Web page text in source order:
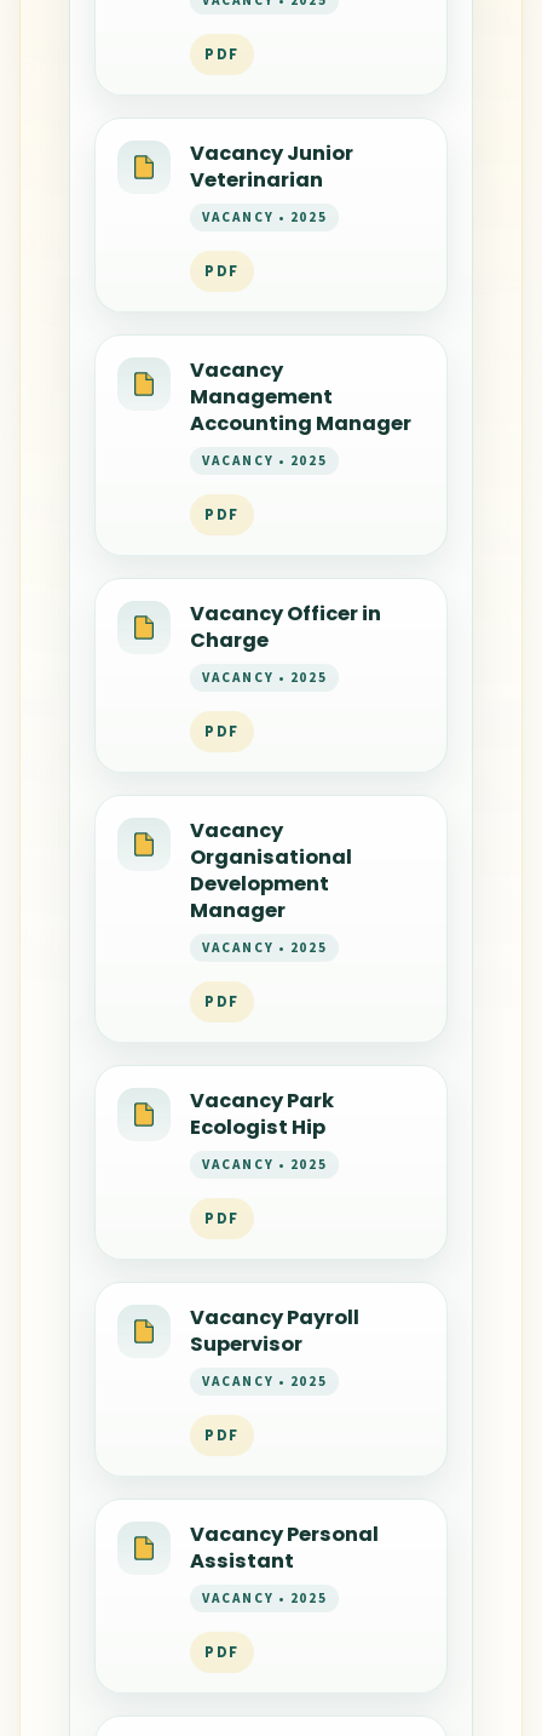
PDF
Vacancy Junior
Veterinarian
VACANCY • 2025
PDF
Vacancy
Management
Accounting Manager
VACANCY • 2025
PDF
Vacancy Officer in
Charge
VACANCY • 2025
PDF
Vacancy
Organisational
Development
Manager
VACANCY • 2025
PDF
Vacancy Park
Ecologist Hip
VACANCY • 2025
PDF
Vacancy Payroll
Supervisor
VACANCY • 2025
PDF
Vacancy Personal
Assistant
VACANCY • 2025
PDF